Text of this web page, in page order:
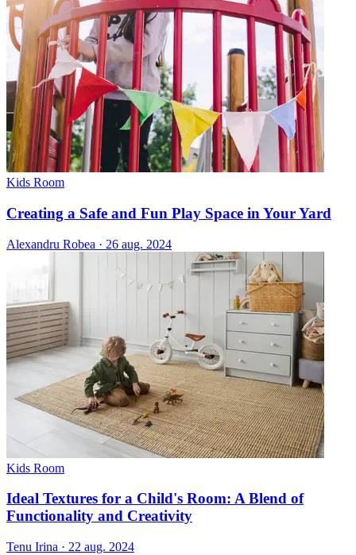
Kids Room
Creating a Safe and Fun Play Space in Your Yard
Alexandru Robea · 26 aug. 2024
Kids Room
Ideal Textures for a Child's Room: A Blend of
Functionality and Creativity
Tenu Irina · 22 aug. 2024